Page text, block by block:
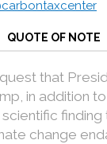
QUOTE OF NOTE
that
in addition
finding
change